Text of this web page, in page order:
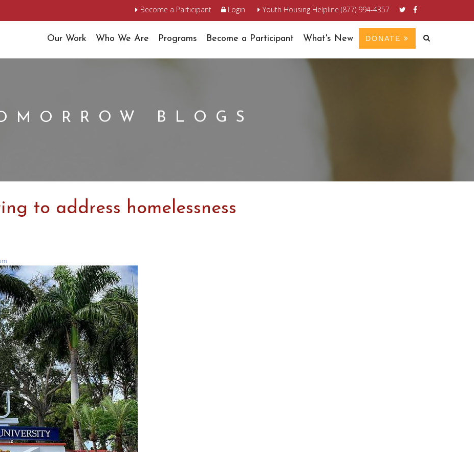
Become a Participant Login Youth Housing Helpline (877) 994-4357
DONATE
Our Work Who We Are Programs Become a Participant What's New
BLOGS
to address homelessness